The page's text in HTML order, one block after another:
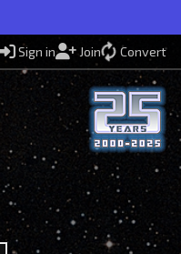
Sign in Join Convert